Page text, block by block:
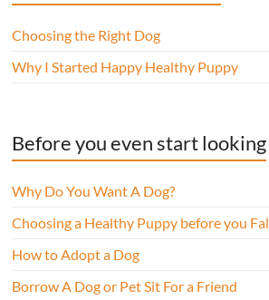
Choosing the Right Dog
Why I Started Happy Healthy Puppy
Before you even start looking
Why Do You Want A Dog?
Choosing a Healthy Puppy before you
How to Adopt a Dog
Borrow A Dog or Pet Sit For a Friend